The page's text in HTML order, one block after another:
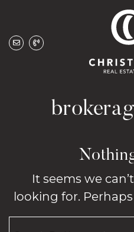
It seems we
looking for.